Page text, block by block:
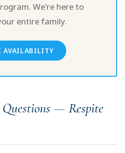
We're here to
entire family.
AVAILABILITY
— Respite